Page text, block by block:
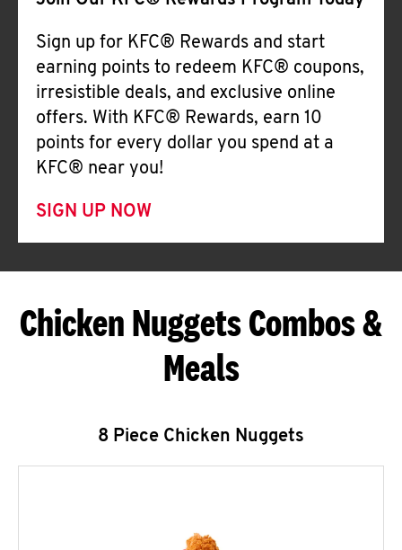
Sign up for KFC® Rewards and start
earning points to redeem KFC® coupons,
irresistible deals, and exclusive online
offers. With KFC® Rewards, earn 10
points for every dollar you spend at a
KFC® near you!
SIGN UP NOW
Chicken Nuggets Combos &
Meals
8 Piece Chicken Nuggets